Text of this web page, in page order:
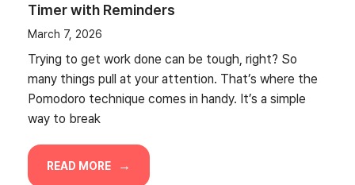
Timer with Reminders
March 7, 2026
Trying to get work done can be tough, right? So
many things pull at your attention. That’s where the
Pomodoro technique comes in handy. It’s a simple
way to break
READ MORE